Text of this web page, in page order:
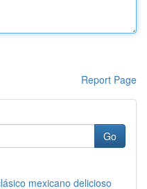
Report Page
Go
mexicano delicioso